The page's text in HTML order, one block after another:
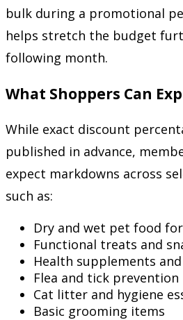
bulk during a promotional
helps stretch the budget
following month.
What Shoppers Can
While exact discount
published in advance,
expect markdowns across
such as:
Dry and wet pet food
Functional treats and
Health supplements
Flea and tick
Cat litter and hygiene
Basic grooming items